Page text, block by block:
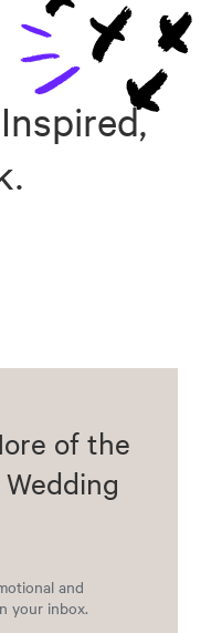
of the
and
your inbox.